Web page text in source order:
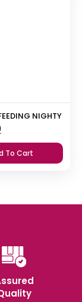
NIGHTY
price
is:To Cart